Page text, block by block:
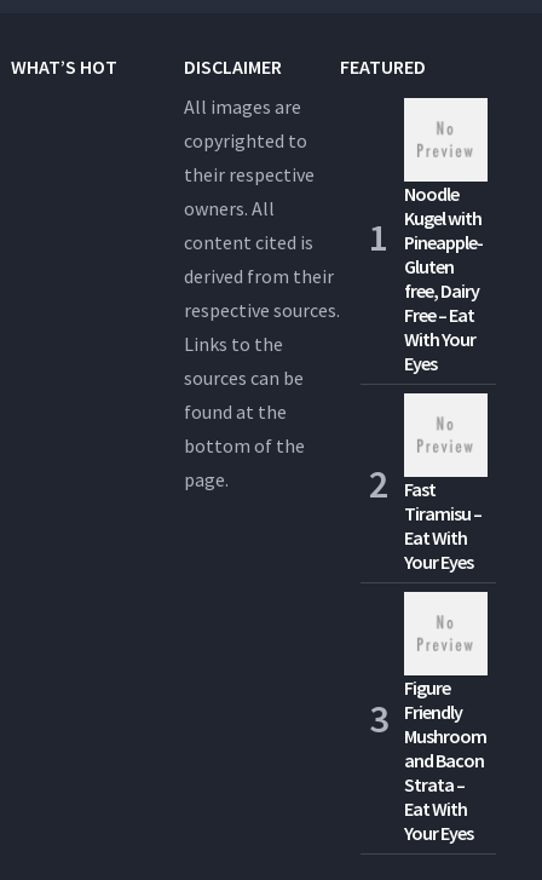
WHAT’S HOT
DISCLAIMER
All images are
copyrighted to
their respective
owners. All
content cited is
derived from their
respective sources.
Links to the
sources can be
found at the
bottom of the
page.
FEATURED
Noodle
Kugel with
Pineapple-
Gluten
free, Dairy
Free – Eat
With Your
Eyes
Fast
Tiramisu –
Eat With
Your Eyes
Figure
Friendly
Mushroom
and Bacon
Strata –
Eat With
Your Eyes